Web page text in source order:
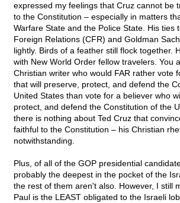
expressed my feelings that Cruz cannot be
to the Constitution – especially in matters
Warfare State and the Police State. His ties
Foreign Relations (CFR) and Goldman
lightly. Birds of a feather still flock together.
with New World Order fellow travelers. You
Christian writer who would FAR rather vote
that will preserve, protect, and defend the
United States than vote for a believer who
protect, and defend the Constitution of the
there is nothing about Ted Cruz that
faithful to the Constitution – his Christian
notwithstanding.
Plus, of all of the GOP presidential
probably the deepest in the pocket of the
the rest of them aren't also. However, I still
Paul is the LEAST obligated to the Israeli